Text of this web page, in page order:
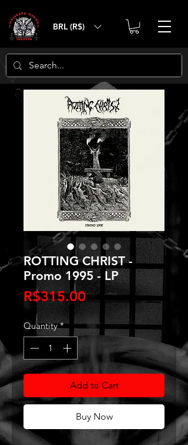
BRL (R$)
ROTTING CHRIST -
Promo 1995 - LP
R$315.00Price
Quantity *
Add to Cart
Buy Now